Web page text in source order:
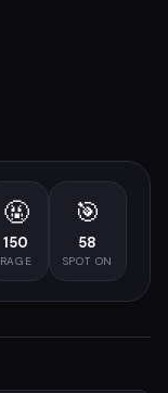
🤬
150
RAGE
🎯
58
SPOT ON